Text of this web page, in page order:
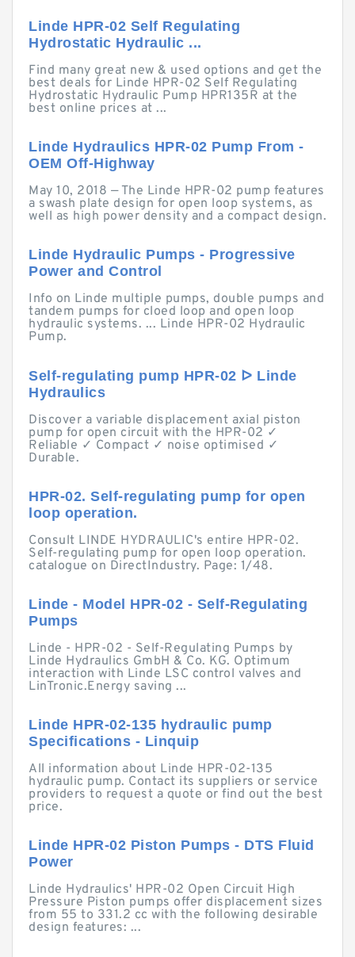
Linde HPR-02 Self Regulating
Hydrostatic Hydraulic ...
Find many great new & used options and get the
best deals for Linde HPR-02 Self Regulating
Hydrostatic Hydraulic Pump HPR135R at the
best online prices at ...
Linde Hydraulics HPR-02 Pump From -
OEM Off-Highway
May 10, 2018 — The Linde HPR-02 pump features
a swash plate design for open loop systems, as
well as high power density and a compact design.
Linde Hydraulic Pumps - Progressive
Power and Control
Info on Linde multiple pumps, double pumps and
tandem pumps for cloed loop and open loop
hydraulic systems. ... Linde HPR-02 Hydraulic
Pump.
Self-regulating pump HPR-02 ᐅ Linde
Hydraulics
Discover a variable displacement axial piston
pump for open circuit with the HPR-02 ✓
Reliable ✓ Compact ✓ noise optimised ✓
Durable.
HPR-02. Self-regulating pump for open
loop operation.
Consult LINDE HYDRAULIC's entire HPR-02.
Self-regulating pump for open loop operation.
catalogue on DirectIndustry. Page: 1/48.
Linde - Model HPR-02 - Self-Regulating
Pumps
Linde - HPR-02 - Self-Regulating Pumps by
Linde Hydraulics GmbH & Co. KG. Optimum
interaction with Linde LSC control valves and
LinTronic.Energy saving ...
Linde HPR-02-135 hydraulic pump
Specifications - Linquip
All information about Linde HPR-02-135
hydraulic pump. Contact its suppliers or service
providers to request a quote or find out the best
price.
Linde HPR-02 Piston Pumps - DTS Fluid
Power
Linde Hydraulics' HPR-02 Open Circuit High
Pressure Piston pumps offer displacement sizes
from 55 to 331.2 cc with the following desirable
design features: ...